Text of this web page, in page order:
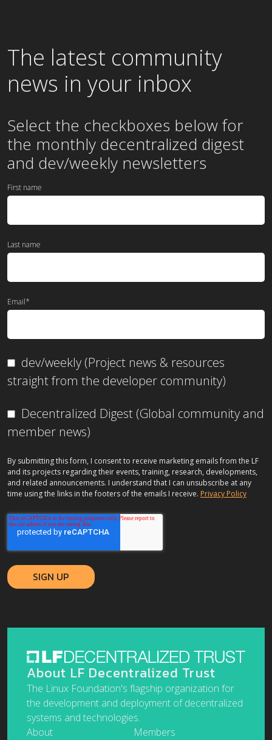
The latest community
news in your inbox
Select the checkboxes below for
the monthly decentralized digest
and dev/weekly newsletters
First name
Last name
Email*
dev/weekly (Project news & resources
straight from the developer community)
Decentralized Digest (Global community and
member news)
By submitting this form, I consent to receive marketing emails from the LF
and its projects regarding their events, training, research, developments,
and related announcements. I understand that I can unsubscribe at any
time using the links in the footers of the emails I receive. Privacy Policy
About LF Decentralized Trust
The Linux Foundation's flagship organization for
the development and deployment of decentralized
systems and technologies.
About
Members